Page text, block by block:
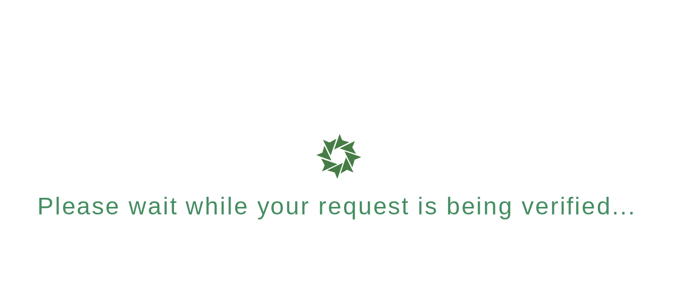
Please wait while your request is being verified...